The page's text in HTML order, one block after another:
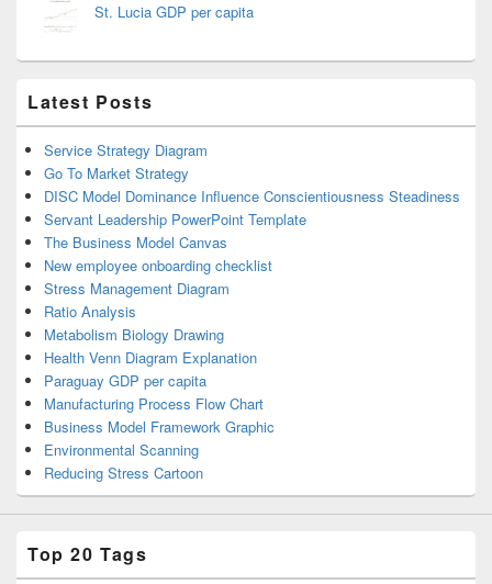
St. Lucia GDP per capita
Latest Posts
Service Strategy Diagram
Go To Market Strategy
DISC Model Dominance Influence Conscientiousness Steadiness
Servant Leadership PowerPoint Template
The Business Model Canvas
New employee onboarding checklist
Stress Management Diagram
Ratio Analysis
Metabolism Biology Drawing
Health Venn Diagram Explanation
Paraguay GDP per capita
Manufacturing Process Flow Chart
Business Model Framework Graphic
Environmental Scanning
Reducing Stress Cartoon
Top 20 Tags